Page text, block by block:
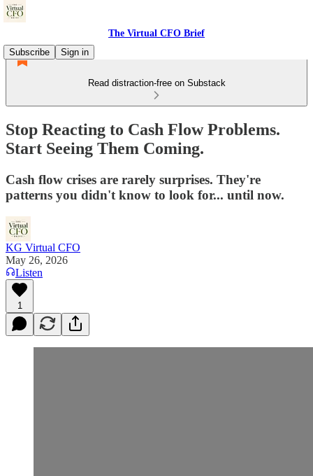
The Virtual CFO Brief
Subscribe
Sign in
Read distraction-free on Substack
Stop Reacting to Cash Flow Problems.
Start Seeing Them Coming.
Cash flow crises are rarely surprises. They're
patterns you didn't know to look for... until now.
KG Virtual CFO
May 26, 2026
Listen
1